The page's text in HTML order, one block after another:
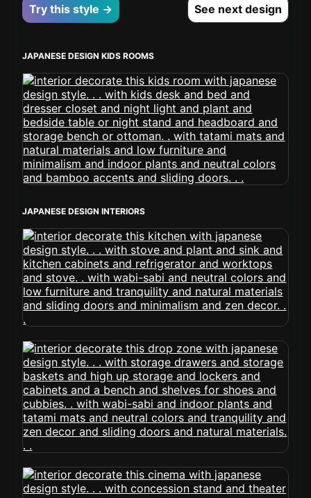
Try this style → See next design
JAPANESE DESIGN KIDS ROOMS
JAPANESE DESIGN INTERIORS